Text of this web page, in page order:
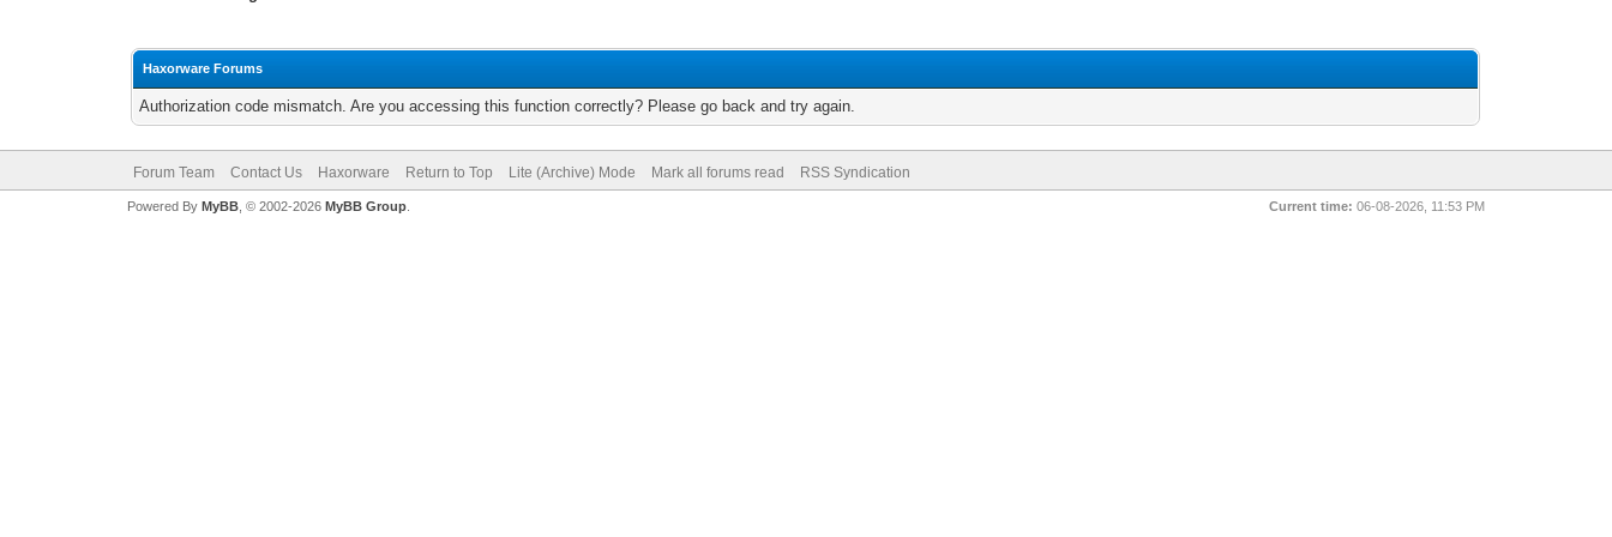
Haxorware Forums
Authorization code mismatch. Are you accessing this function correctly? Please go back and try again.
Forum Team Contact Us Haxorware Return to Top Lite (Archive) Mode Mark all forums read RSS Syndication
Current time: 06-08-2026, 11:53 PM
Powered By MyBB, © 2002-2026 MyBB Group.